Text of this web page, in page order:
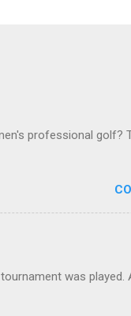
professional golf?
was played.